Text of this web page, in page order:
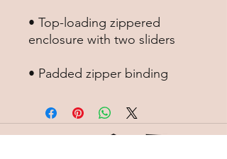
• Top-loading zippered
• Padded zipper binding